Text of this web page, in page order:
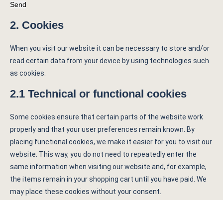
2. Cookies
When you visit our website it can be necessary to store and/or
read certain data from your device by using technologies such
as cookies.
2.1 Technical or functional cookies
Some cookies ensure that certain parts of the website work
properly and that your user preferences remain known. By
placing functional cookies, we make it easier for you to visit our
website. This way, you do not need to repeatedly enter the
same information when visiting our website and, for example,
the items remain in your shopping cart until you have paid. We
may place these cookies without your consent.